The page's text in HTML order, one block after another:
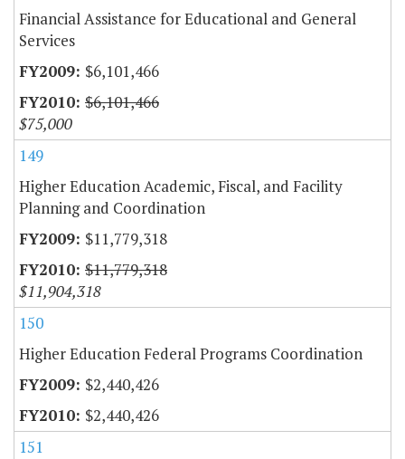
Financial Assistance for Educational and General
Services
$6,101,466
$6,101,466
$75,000
149
Higher Education Academic, Fiscal, and Facility
Planning and Coordination
$11,779,318
$11,779,318
$11,904,318
150
Higher Education Federal Programs Coordination
$2,440,426
$2,440,426
151